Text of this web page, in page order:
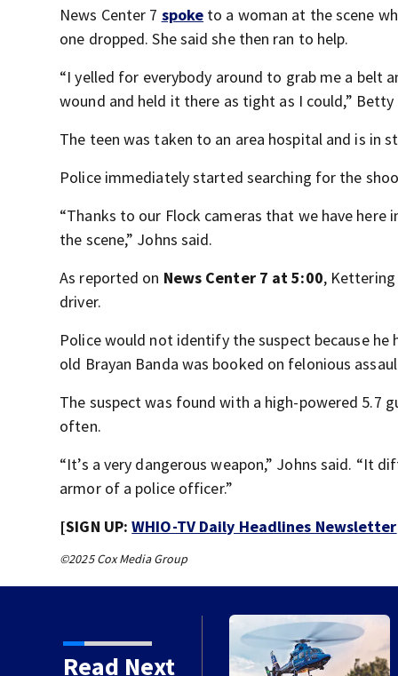
News Center 7 spoke to a woman at the scene
one dropped. She said she then ran to help.
“I yelled for everybody around to grab me a belt
wound and held it there as tight as I could,”
The teen was taken to an area hospital and is in
Police immediately started searching for the
“Thanks to our Flock cameras that we have
the scene,” Johns said.
As reported on News Center 7 at 5:00,
driver.
Police would not identify the suspect because
old Brayan Banda was booked on felonious
The suspect was found with a high-powered 5.7
often.
“It’s a very dangerous weapon,” Johns said.
armor of a police officer.”
[SIGN UP:WHIO-TV Daily Headlines Newsletter
©2025 Cox Media Group
Read Next
Darke County